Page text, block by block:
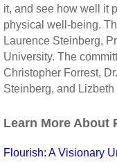
it, and see how well it
physical well-being.
Laurence Steinberg,
University. The
Christopher Forrest,
Steinberg, and Lizbeth
Learn More About
Flourish: A Visionary